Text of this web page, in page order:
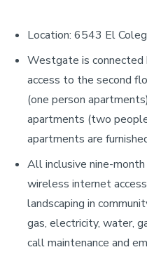
Location: 6543 El
Westgate is
access to the second
(one person
apartments (two
apartments are
All inclusive nine-
wireless internet
landscaping in
gas, electricity, water,
call maintenance and